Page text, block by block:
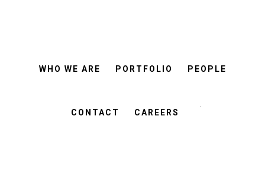
WHO WE ARE PORTFOLIO PEOPLE
CONTACT CAREERS